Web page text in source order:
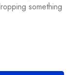
something